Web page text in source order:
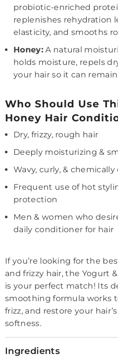
probiotic-enriched
replenishes rehydration
elasticity, and smooths
Honey:A natural
holds moisture, repels
your hair so it can
Who Should Use
Honey Hair
Dry, frizzy, rough hair
Deeply moisturizing &
Wavy, curly, &
Frequent use of hot
protection
Men & women who
daily conditioner for hair
If you’re looking for the
and frizzy hair, the Yogurt
is your perfect match! Its
smoothing formula works
frizz, and restore your
softness.
Ingredients